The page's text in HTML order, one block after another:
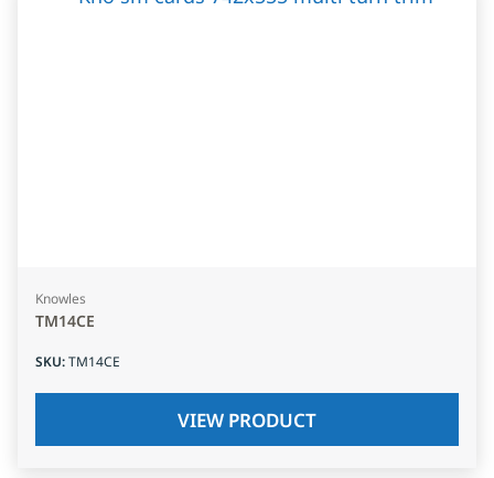
Knowles
TM14CE
SKU:TM14CE
VIEW PRODUCT